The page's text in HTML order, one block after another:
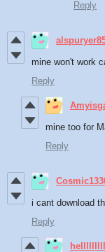
Reply
mine won't work
Reply
mine too for
Reply
i cant download
Reply